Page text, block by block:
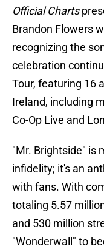
Official Charts
Brandon Flowers
recognizing the
celebration
Tour, featuring 16
Ireland, including
Co-Op Live and
"Mr. Brightside" is
infidelity; it's an
with fans. With
totaling 5.57
and 530 million
"Wonderwall" to